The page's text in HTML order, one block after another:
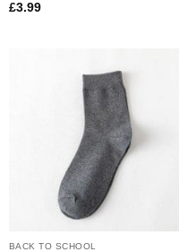
£3.99
BACK TO SCHOOL